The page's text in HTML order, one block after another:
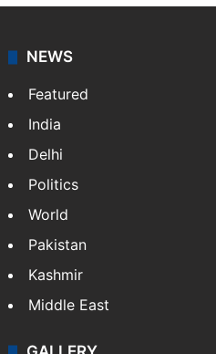
at Siasat.com. She
NEWS
Featured
India
Delhi